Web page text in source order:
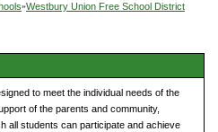
»Westbury Union Free School District
to meet the individual needs of the
of the parents and community,
all students can participate and achieve